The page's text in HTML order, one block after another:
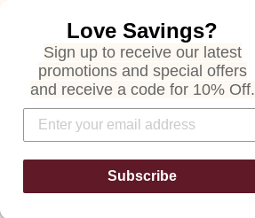
Site navigation
Pause
FREE SHIPPING
ON ALL ORDERS
Love Savings?
Sign up to receive our latest
promotions and special offers
and receive a code for 10% Off.
Subscribe